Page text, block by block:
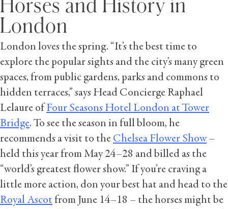
London
London loves the spring. “It’s the best time to
explore the popular sights and the city’s many green
spaces, from public gardens, parks and commons to
hidden terraces,” says Head Concierge Raphael
Lelaure of Four Seasons Hotel London at Tower
Bridge. To see the season in full bloom, he
recommends a visit to the Chelsea Flower Show–
held this year from May 24–28 and billed as the
“world’s greatest flower show.” If you’re craving a
little more action, don your best hat and head to the
Royal Ascot from June 14–18 – the horses might be